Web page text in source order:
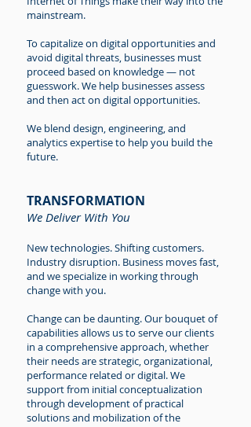
mainstream.
To capitalize on digital opportunities and
avoid digital threats, businesses must
proceed based on knowledge — not
guesswork. We help businesses assess
and then act on digital opportunities.
We blend design, engineering, and
analytics expertise to help you build the
future.
TRANSFORMATION
We Deliver With You
New technologies. Shifting customers.
Industry disruption. Business moves fast,
and we specialize in working through
change with you.
Change can be daunting. Our bouquet of
capabilities allows us to serve our clients
in a comprehensive approach, whether
their needs are strategic, organizational,
performance related or digital. We
support from initial conceptualization
through development of practical
solutions and mobilization of the